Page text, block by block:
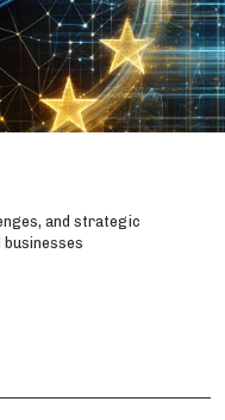
and strategic